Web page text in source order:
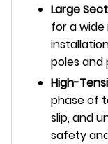
Large
for a
poles and
High-
phase of
slip, and
safety